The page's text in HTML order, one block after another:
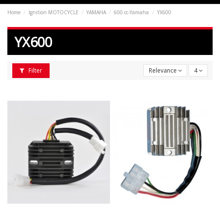
Home Ignition MOTOCYCLE YAMAHA 600 cc-Yamaha YX600
YX600
Filter Relevance 4